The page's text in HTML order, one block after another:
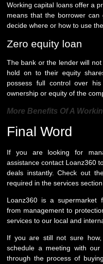
Working capital loans offer a
means that the borrower
decide where or how to use the
Zero equity loan
The bank or the lender will
hold on to their equity
possess full control over
ownership or equity of the
More Benefits Of A
Final Word
If you are looking for
assistance contact Loanz360
deals instantly. Check out
required in the services
Loanz360 is a supermarket
from management to
services to our local and
If you are still not sure
schedule a meeting with
through the process of